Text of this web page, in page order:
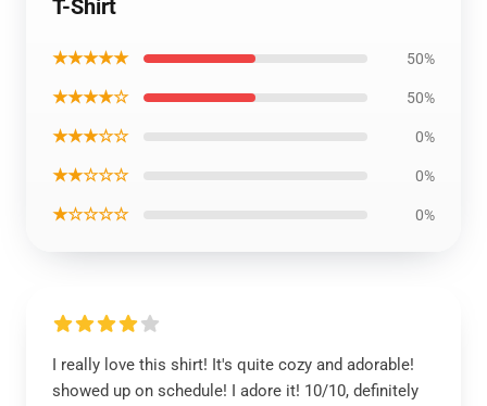
T-Shirt
★★★★★ 50%
★★★★☆ 50%
★★★☆☆ 0%
★★☆☆☆ 0%
★☆☆☆☆ 0%
I really love this shirt! It's quite cozy and adorable!
showed up on schedule! I adore it! 10/10, definitely